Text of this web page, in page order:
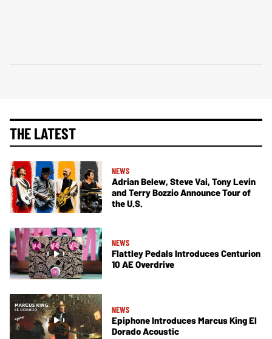
THE LATEST
NEWS
Adrian Belew, Steve Vai, Tony Levin
and Terry Bozzio Announce Tour of
the U.S.
NEWS
Flattley Pedals Introduces Centurion
10 AE Overdrive
NEWS
Epiphone Introduces Marcus King El
Dorado Acoustic